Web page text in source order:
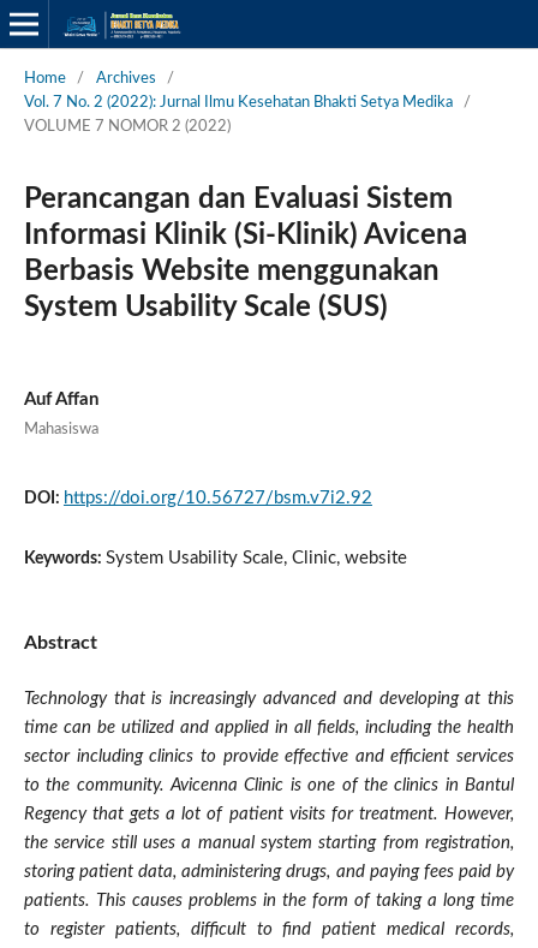
Home / Archives
/
Vol. 7 No. 2 (2022): Jurnal Ilmu Kesehatan Bhakti Setya Medika
/
VOLUME 7 NOMOR 2 (2022)
Perancangan dan Evaluasi Sistem
Informasi Klinik (Si-Klinik) Avicena
Berbasis Website menggunakan
System Usability Scale (SUS)
Auf Affan
Mahasiswa
DOI: https://doi.org/10.56727/bsm.v7i2.92
Keywords: System Usability Scale, Clinic, website
Abstract
Technology that is increasingly advanced and developing at this
time can be utilized and applied in all fields, including the health
sector including clinics to provide effective and efficient services
to the community. Avicenna Clinic is one of the clinics in Bantul
Regency that gets a lot of patient visits for treatment. However,
the service still uses a manual system starting from registration,
storing patient data, administering drugs, and paying fees paid by
patients. This causes problems in the form of taking a long time
to register patients, difficult to find patient medical records,